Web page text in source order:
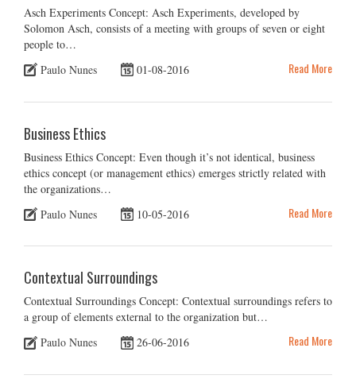
Asch Experiments Concept: Asch Experiments, developed by
Solomon Asch, consists of a meeting with groups of seven or eight
people to…
Paulo Nunes
01-08-2016 Read More
Business Ethics
Business Ethics Concept: Even though it’s not identical, business
ethics concept (or management ethics) emerges strictly related with
the organizations…
Paulo Nunes
10-05-2016 Read More
Contextual Surroundings
Contextual Surroundings Concept: Contextual surroundings refers to
a group of elements external to the organization but…
Paulo Nunes
26-06-2016 Read More